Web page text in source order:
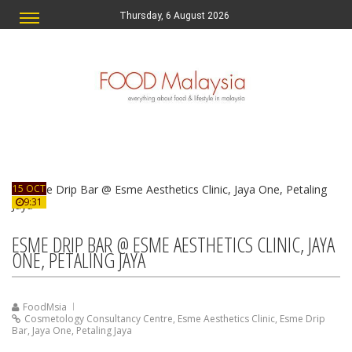
Thursday, 6 August 2026
15 OCT
9:31
ESME DRIP BAR @ ESME AESTHETICS CLINIC, JAYA
ONE, PETALING JAYA
FoodMsia
Cosmetology Consultancy Centre, Esme Aesthetics Clinic, Esme Drip
Bar, Jaya One, Petaling Jaya